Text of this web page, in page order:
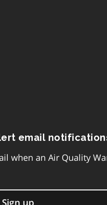
email
when an Air Quality
Sign up